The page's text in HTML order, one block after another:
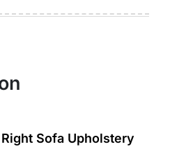
Sofa Upholstery